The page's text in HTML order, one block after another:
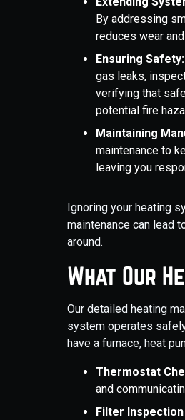
By addressing
reduces wear
Ensuring
gas leaks,
verifying that
potential fire
Maintaining
maintenance to
leaving you
Ignoring your heating
maintenance can lead
around.
What Our
Our detailed heating
system operates
have a furnace, heat
Thermostat
and
Filter